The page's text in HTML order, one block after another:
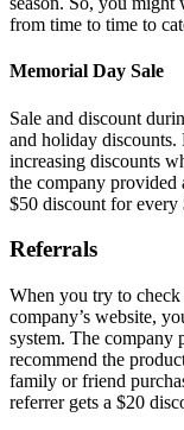
from time to time to
Memorial Day Sale
Sale and discount
and holiday discounts.
increasing discounts
the company provided
$50 discount for every
Referrals
When you try to check
company’s website,
system. The company
recommend the
family or friend
referrer gets a $20